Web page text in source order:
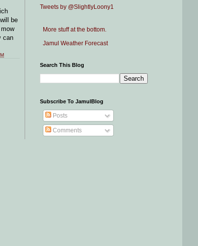
be
can
Tweets by @SlightlyLoony1
More stuff at the bottom.
Jamul Weather Forecast
Search This Blog
Subscribe To JamulBlog
Posts
Comments